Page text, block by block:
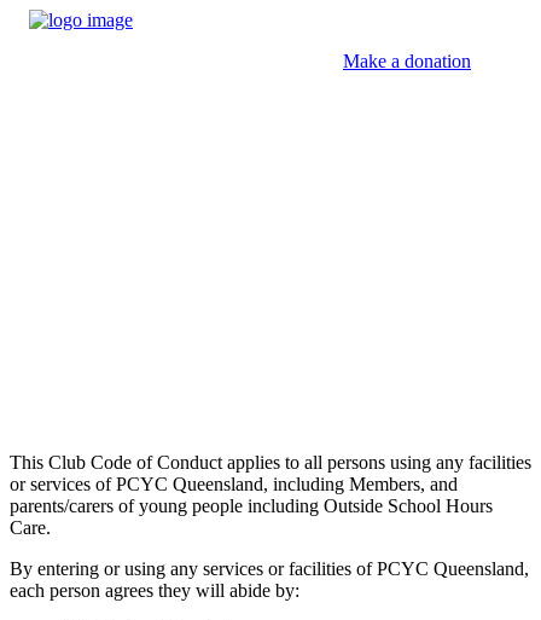
Make a donation
This Club Code of Conduct applies to all persons using any facilities
or services of PCYC Queensland, including Members, and
parents/carers of young people including Outside School Hours
Care.
By entering or using any services or facilities of PCYC Queensland,
each person agrees they will abide by: